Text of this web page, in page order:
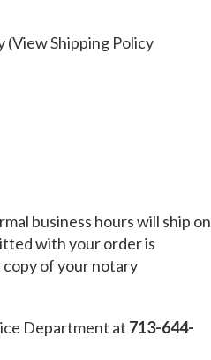
(View Shipping Policy
business hours will ship on
with your order is
copy of your notary
Department at 713-644-